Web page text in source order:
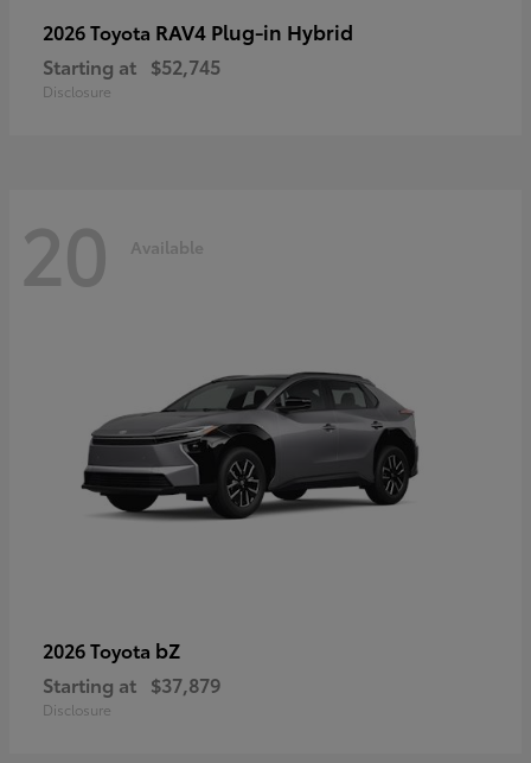
2026 Toyota RAV4 Plug-in Hybrid
Starting at $52,745
Disclosure
20 Available
2026 Toyota bZ
Starting at $37,879
Disclosure